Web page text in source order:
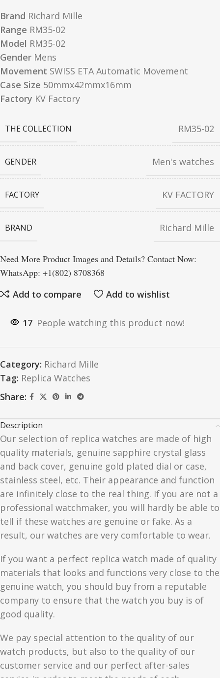
Brand Richard Mille
Range RM35-02
Model RM35-02
Gender Mens
Movement SWISS ETA Automatic Movement
Case Size 50mmx42mmx16mm
Factory KV Factory
THE COLLECTION RM35-02
GENDER Men's watches
FACTORY KV FACTORY
BRAND Richard Mille
Need More Product Images and Details? Contact Now:
WhatsApp: +1(802) 8708368
Add to compare
Add to wishlist
17 People watching this product now!
Category: Richard Mille
Tag: Replica Watches
Share:
Description
Our selection of replica watches are made of high
quality materials, genuine sapphire crystal glass
and back cover, genuine gold plated dial or case,
stainless steel, etc. Their appearance and function
are infinitely close to the real thing. If you are not a
professional watchmaker, you will hardly be able to
tell if these watches are genuine or fake. As a
result, our watches are very comfortable to wear.
If you want a perfect replica watch made of quality
materials that looks and functions very close to the
genuine watch, you should buy from a reputable
company to ensure that the watch you buy is of
good quality.
We pay special attention to the quality of our
watch products, but also to the quality of our
customer service and our perfect after-sales